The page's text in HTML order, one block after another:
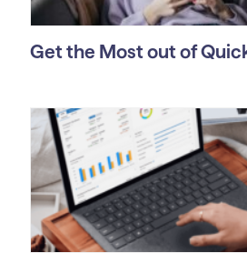
Get the Most out of